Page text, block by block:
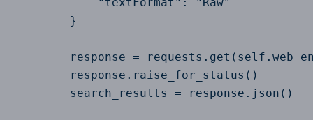
        }
response =
        response.raise_for_status()
        search_results = response.json()